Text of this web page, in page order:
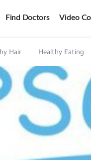
Find Doctors Video
Hair Healthy Eating